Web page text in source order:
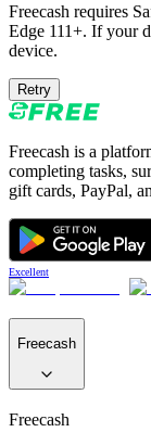
Freecash requires
Edge 111+. If your
device.
Retry
Freecash is a
completing tasks,
gift cards, PayPal,
Excellent
Freecash
Freecash